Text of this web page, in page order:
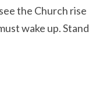
the Church rise
wake up. Stand